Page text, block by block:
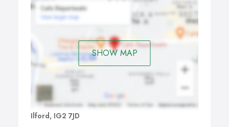
SHOW MAP
Ilford, IG2 7JD